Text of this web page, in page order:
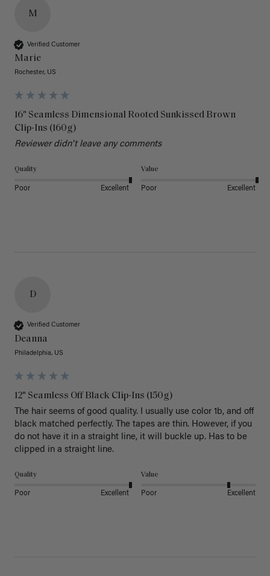
M
Verified Customer
Marie
Rochester, US
16" Seamless Dimensional Rooted Sunkissed Brown
Clip-Ins (160g)
Reviewer didn't leave any comments
Quality
Poor Excellent
Value
Poor Excellent
D
Verified Customer
Deanna
Philadelphia, US
12" Seamless Off Black Clip-Ins (150g)
The hair seems of good quality. I usually use color 1b, and off
black matched perfectly. The tapes are thin. However, if you
do not have it in a straight line, it will buckle up. Has to be
clipped in a straight line.
Quality
Poor Excellent
Value
Poor Excellent